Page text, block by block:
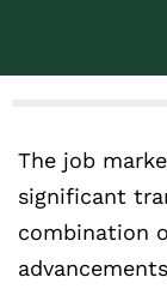
The job
significant
combination